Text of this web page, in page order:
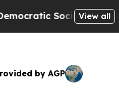
of America
View all
by AGP